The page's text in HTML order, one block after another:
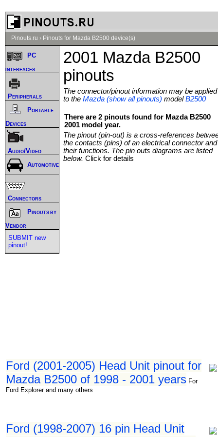
Pinouts.ru › Pinouts for Mazda B2500 device(s)
2001 Mazda B2500
pinouts
The connector/pinout information may be applied
to the Mazda (show all pinouts) modelB2500
There are 2 pinouts found for Mazda B2500
2001 model year.
The pinout (pin-out) is a cross-references
the contacts (pins) of an electrical connector and
their functions. The pin outs diagrams are listed
below. Click for details
Ford (2001-2005) Head Unit pinout for
Mazda B2500 of 1998 - 2001 years For
Ford Explorer and many others
Ford (1998-2007) 16 pin Head Unit
PC
interfaces
Peripherals
Portable
Devices
Audio/Video
Automotive
Connectors
Pinouts by
Vendor
SUBMIT new
pinout!